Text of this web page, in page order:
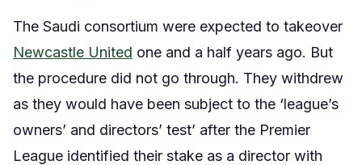
The Saudi consortium were expected to takeover
Newcastle United one and a half years ago. But
the procedure did not go through. They withdrew
as they would have been subject to the ‘league’s
owners’ and directors’ test’ after the Premier
League identified their stake as a director with